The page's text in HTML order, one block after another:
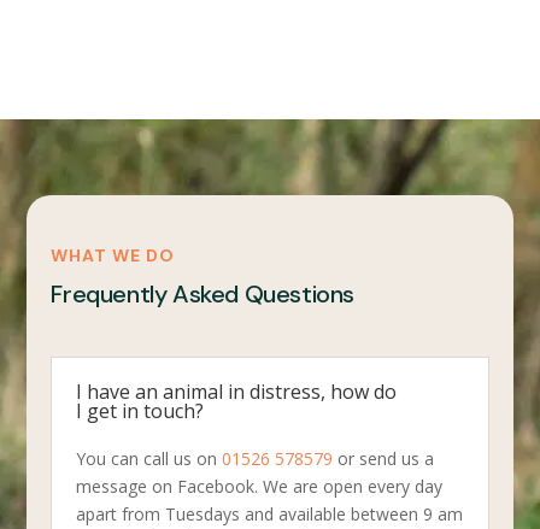
WHAT WE DO
Frequently Asked Questions
I have an animal in distress, how do
I get in touch?
You can call us on01526 578579 or send us a
message on Facebook. We are open every day
apart from Tuesdays and available between 9 am